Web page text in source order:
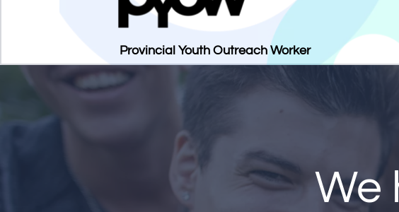
Provincial Youth Outreach Worker
We